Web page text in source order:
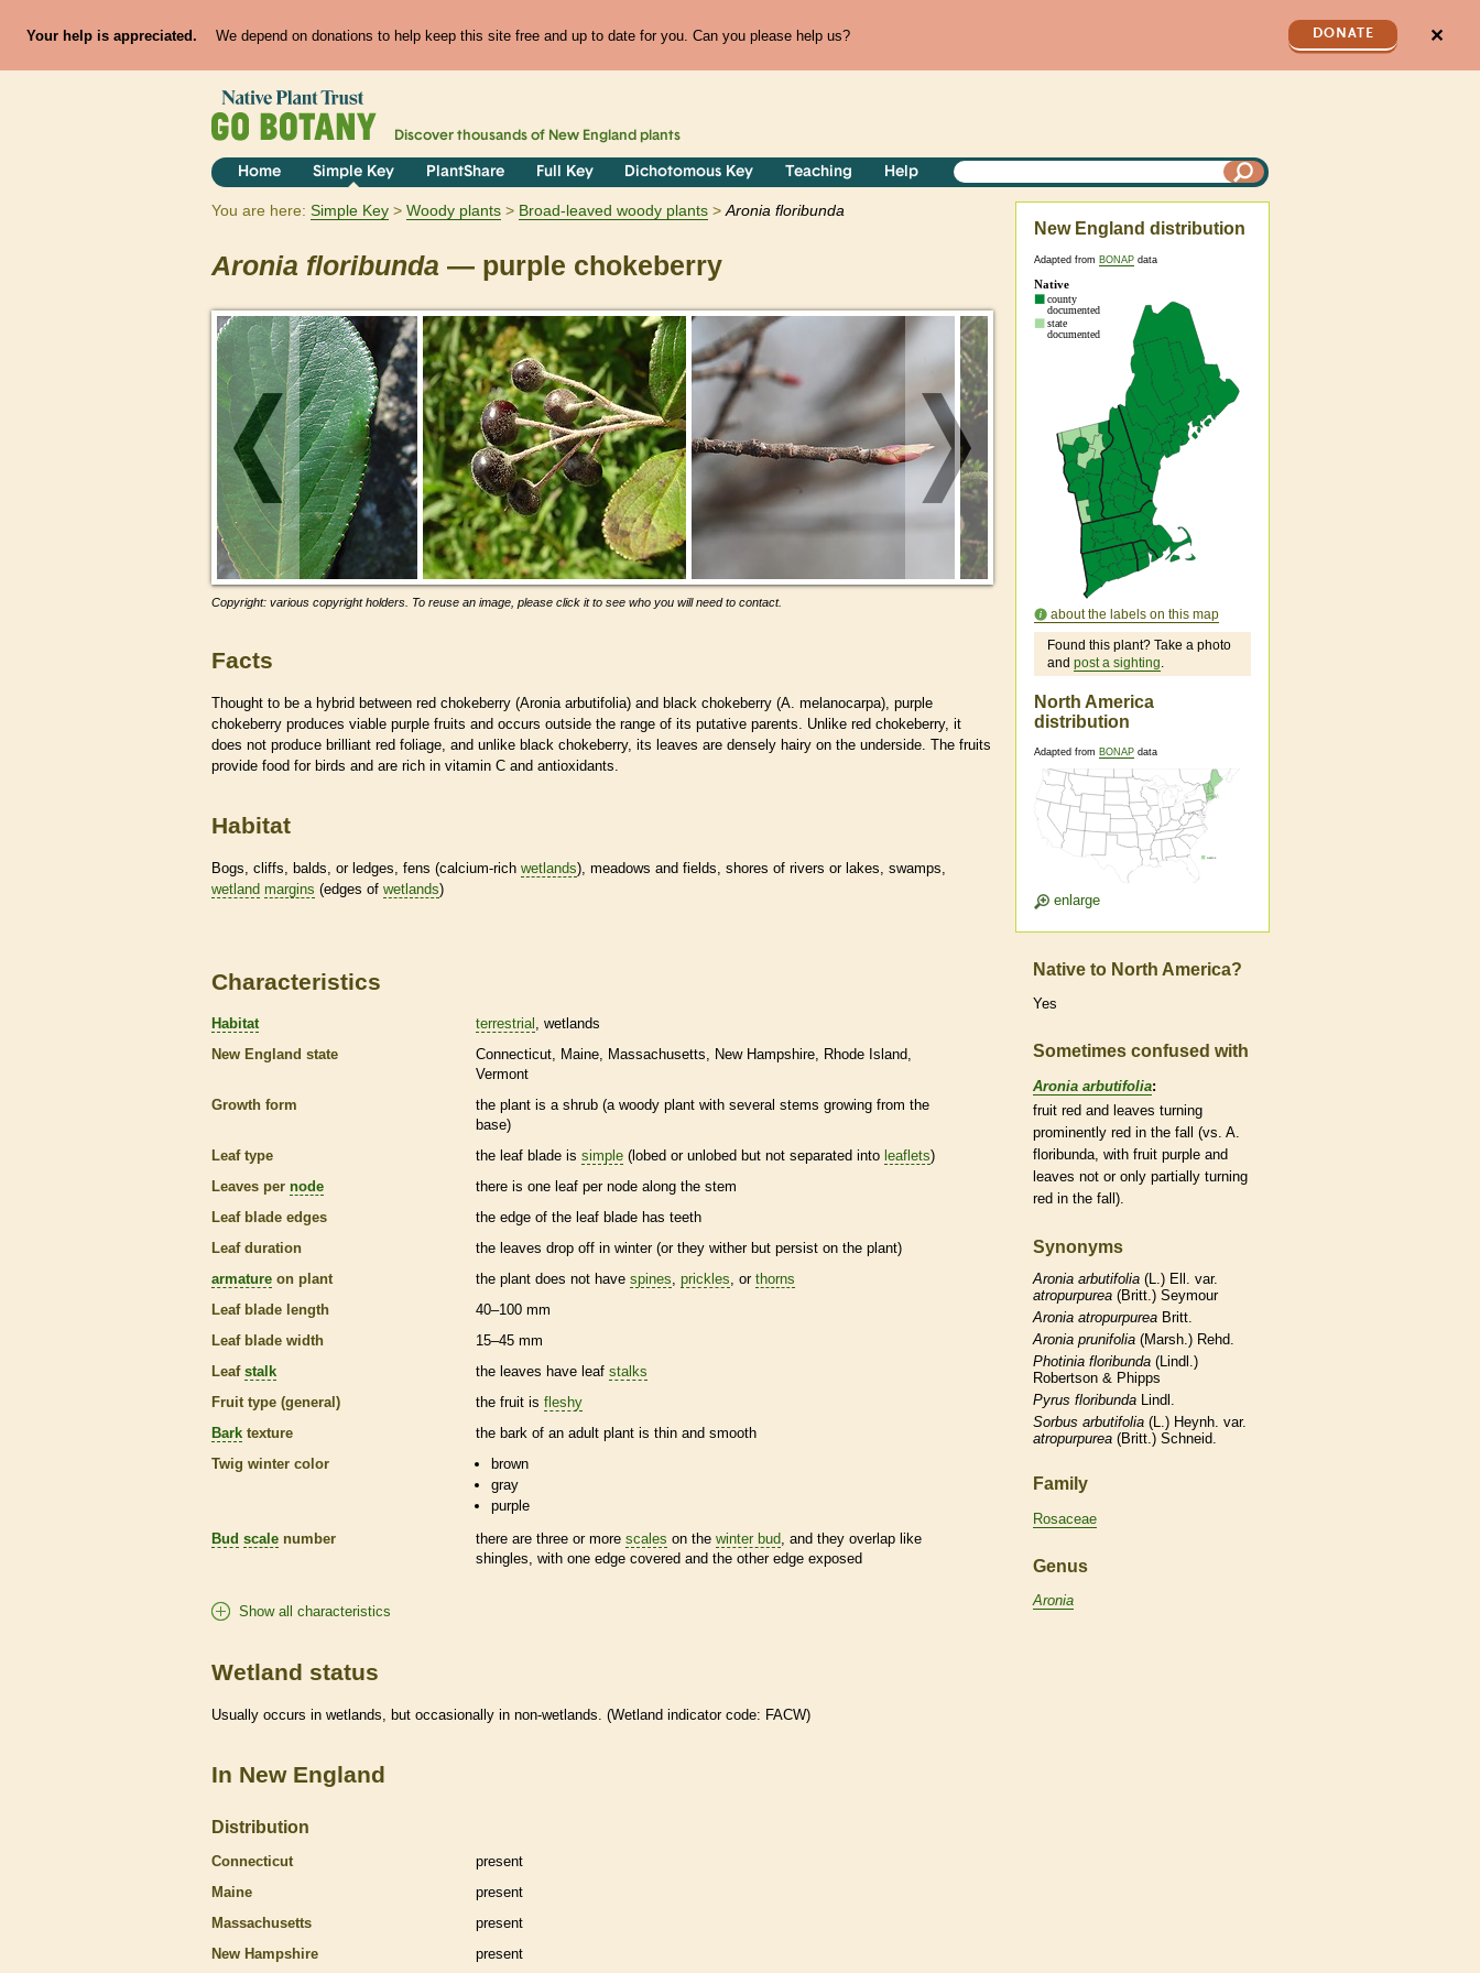
Your help is appreciated. We depend on donations to help keep this site free and up to date for you. Can you please help us? DONATE ✕
Discover thousands of New England plants
Home Simple Key PlantShare Full Key Dichotomous Key Teaching Help
You are here: Simple Key Woody plants Broad-leaved woody plants Aronia floribunda
Aronia floribunda — purple chokeberry
Copyright: various copyright holders. To reuse an image, please click it to see who you will need to contact.
Facts
Thought to be a hybrid between red chokeberry (Aronia arbutifolia) and black chokeberry (A. melanocarpa), purple
chokeberry produces viable purple fruits and occurs outside the range of its putative parents. Unlike red chokeberry, it
does not produce brilliant red foliage, and unlike black chokeberry, its leaves are densely hairy on the underside. The fruits
provide food for birds and are rich in vitamin C and antioxidants.
Habitat
Bogs, cliffs, balds, or ledges, fens (calcium-rich wetlands), meadows and fields, shores of rivers or lakes, swamps,
wetland margins (edges of wetlands)
New England distribution
Adapted from BONAP data
about the labels on this map
Found this plant? Take a photo
and post a sighting.
North America
distribution
Adapted from BONAP data
enlarge
Characteristics
Habitat terrestrial
wetlands
New England state
Connecticut Maine Massachusetts New Hampshire
Rhode Island
Vermont
Growth form
the plant is a shrub (a woody plant with several stems growing from the
base)
Leaf type
the leaf blade is simple (lobed or unlobed but not separated into leaflets)
Leaves per node there is one leaf per node along the stem
Leaf blade edges
the edge of the leaf blade has teeth
Leaf duration
the leaves drop off in winter (or they wither but persist on the plant)
armature on plant the plant does not have spines prickles , or thorns
Leaf blade length
40–100 mm
Leaf blade width
15–45 mm
Leaf stalk the leaves have leaf stalks
Fruit type (general)
the fruit is fleshy
Bark texture the bark of an adult plant is thin and smooth
Twig winter color
brown
gray
purple
Bud scale number there are three or more scales on the winter bud , and they overlap like
shingles, with one edge covered and the other edge exposed
Show all characteristics
Wetland status
Usually occurs in wetlands , but occasionally in non-wetlands . (Wetland indicator code: FACW)
In New England
Distribution
Connecticut
present
Maine
present
Massachusetts
present
New Hampshire
present
Native to North America?
Yes
Sometimes confused with
Aronia arbutifolia:
fruit red and leaves turning
prominently red in the fall (vs. A.
floribunda, with fruit purple and
leaves not or only partially turning
red in the fall).
Synonyms
Aronia arbutifolia (L.) Ell. var.
atropurpurea (Britt.) Seymour
Aronia atropurpurea Britt.
Aronia prunifolia (Marsh.) Rehd.
Photinia floribunda (Lindl.)
Robertson & Phipps
Pyrus floribunda Lindl.
Sorbus arbutifolia (L.) Heynh. var.
atropurpurea (Britt.) Schneid.
Family
Rosaceae
Genus
Aronia